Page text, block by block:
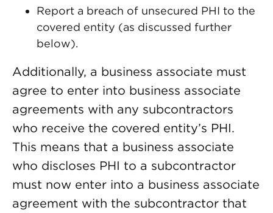
Report a breach of unsecured PHI to the
covered entity (as discussed further
below).
Additionally, a business associate must
agree to enter into business associate
agreements with any subcontractors
who receive the covered entity’s PHI.
This means that a business associate
who discloses PHI to a subcontractor
must now enter into a business associate
agreement with the subcontractor that